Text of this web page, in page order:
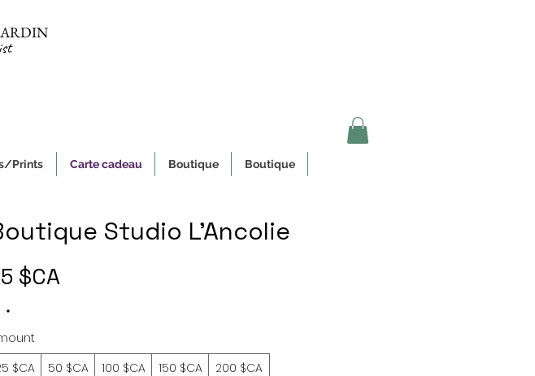
Prints Carte cadeau Boutique Boutique
Studio L'Ancolie
$CA
$CA
50 $CA 100 $CA 150 $CA 200 $CA